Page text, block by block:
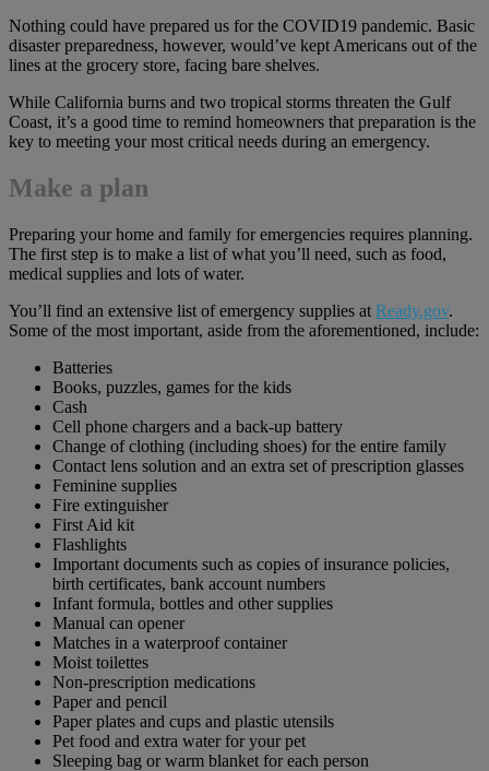
Nothing could have prepared us for the COVID19 pandemic. Basic
disaster preparedness, however, would’ve kept Americans out of the
lines at the grocery store, facing bare shelves.
While California burns and two tropical storms threaten the Gulf
Coast, it’s a good time to remind homeowners that preparation is the
key to meeting your most critical needs during an emergency.
Make a plan
Preparing your home and family for emergencies requires planning.
The first step is to make a list of what you’ll need, such as food,
medical supplies and lots of water.
You’ll find an extensive list of emergency supplies at Ready.gov.
Some of the most important, aside from the aforementioned, include:
Batteries
Books, puzzles, games for the kids
Cash
Cell phone chargers and a back-up battery
Change of clothing (including shoes) for the entire family
Contact lens solution and an extra set of prescription glasses
Feminine supplies
Fire extinguisher
First Aid kit
Flashlights
Important documents such as copies of insurance policies,
birth certificates, bank account numbers
Infant formula, bottles and other supplies
Manual can opener
Matches in a waterproof container
Moist toilettes
Non-prescription medications
Paper and pencil
Paper plates and cups and plastic utensils
Pet food and extra water for your pet
Sleeping bag or warm blanket for each person